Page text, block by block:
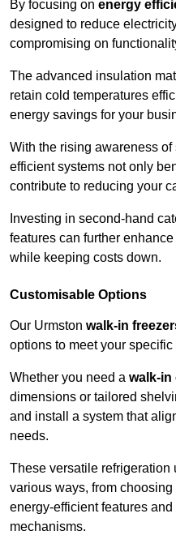
By focusing on energy
designed to reduce
compromising on
The advanced insulation
retain cold temperatures
energy savings for your
With the rising awareness
efficient systems not only
contribute to reducing your
Investing in second-hand
features can further
while keeping costs down.
Customisable Options
Our Urmston walk-in
options to meet your
Whether you need a walk-in
dimensions or tailored
and install a system that
needs.
These versatile refrigeration
various ways, from
energy-efficient features and
mechanisms.